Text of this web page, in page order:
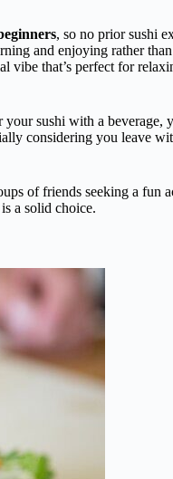
, so no prior sushi
and enjoying rather
vibe that’s perfect for
sushi with a beverage,
considering you leave
of friends seeking a fun
a solid choice.